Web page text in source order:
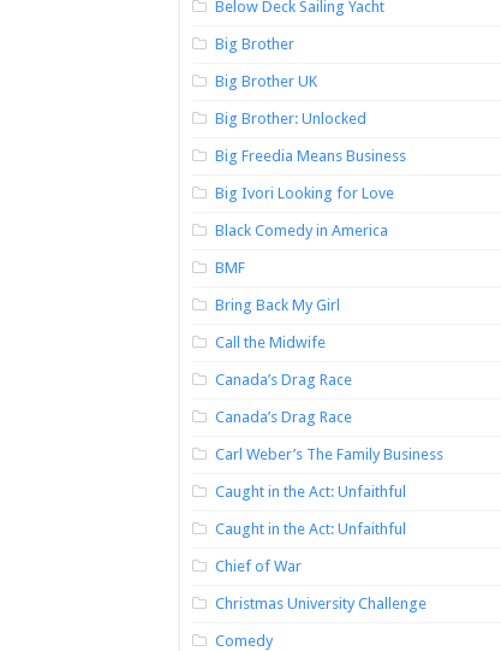
Below Deck Sailing Yacht
Big Brother
Big Brother UK
Big Brother: Unlocked
Big Freedia Means Business
Big Ivori Looking for Love
Black Comedy in America
BMF
Bring Back My Girl
Call the Midwife
Canada’s Drag Race
Canada’s Drag Race
Carl Weber’s The Family Business
Caught in the Act: Unfaithful
Caught in the Act: Unfaithful
Chief of War
Christmas University Challenge
Comedy